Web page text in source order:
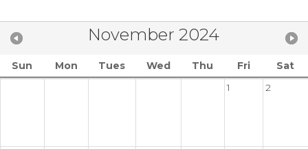
November 2024
Sun Mon Tues Wed Thu Fri
Sat
1
2